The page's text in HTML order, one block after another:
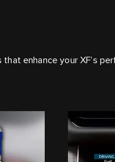
enhance your XF’s